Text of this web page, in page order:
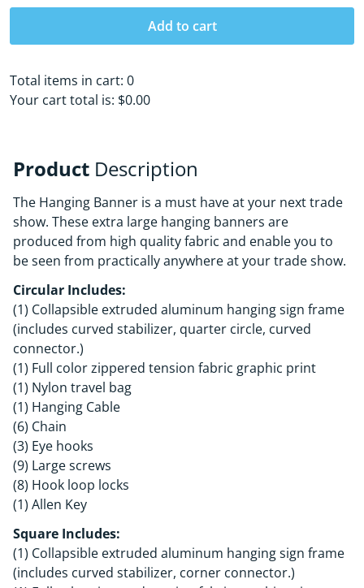
Add to cart
Total items in cart: 0
Your cart total is: $0.00
Product Description
The Hanging Banner is a must have at your next trade
show. These extra large hanging banners are
produced from high quality fabric and enable you to
be seen from practically anywhere at your trade show.
Circular Includes:
(1) Collapsible extruded aluminum hanging sign frame
(includes curved stabilizer, quarter circle, curved
connector.)
(1) Full color zippered tension fabric graphic print
(1) Nylon travel bag
(1) Hanging Cable
(6) Chain
(3) Eye hooks
(9) Large screws
(8) Hook loop locks
(1) Allen Key
Square Includes:
(1) Collapsible extruded aluminum hanging sign frame
(includes curved stabilizer, corner connector.)